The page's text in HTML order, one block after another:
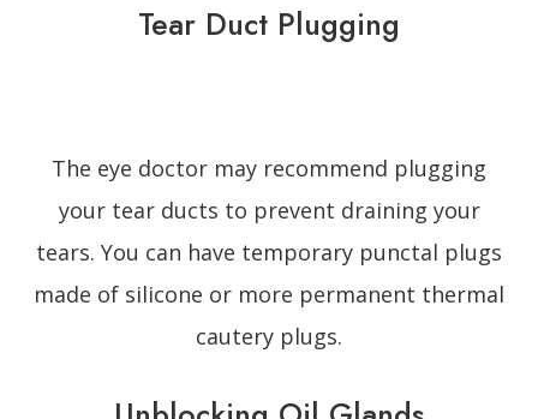
Tear Duct Plugging
The eye doctor may recommend plugging
your tear ducts to prevent draining your
tears. You can have temporary punctal plugs
made of silicone or more permanent thermal
cautery plugs.